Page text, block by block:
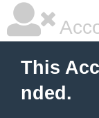
This
nded.